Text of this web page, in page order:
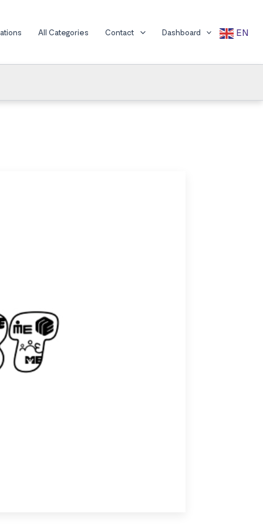
All Categories Contact Dashboard EN